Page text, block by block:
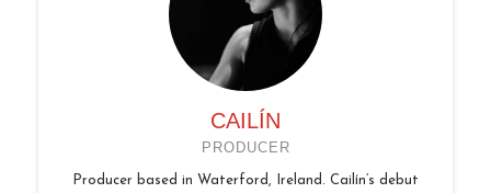
CAILÍN
PRODUCER
Producer based in Waterford, Ireland. Cailín’s debut